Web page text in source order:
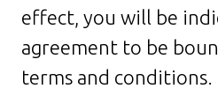
effect, you will be
agreement to be
terms and conditions.